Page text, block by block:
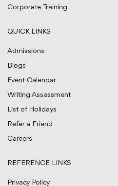
Corporate Training
QUICK LINKS
Admissions
Blogs
Event Calendar
Writing Assessment
List of Holidays
Refer a Friend
Careers
REFERENCE LINKS
Privacy Policy